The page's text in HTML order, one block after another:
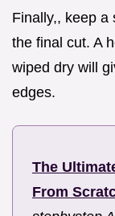
Finally,, keep a
the final cut. A
wiped dry will
edges.
The
From